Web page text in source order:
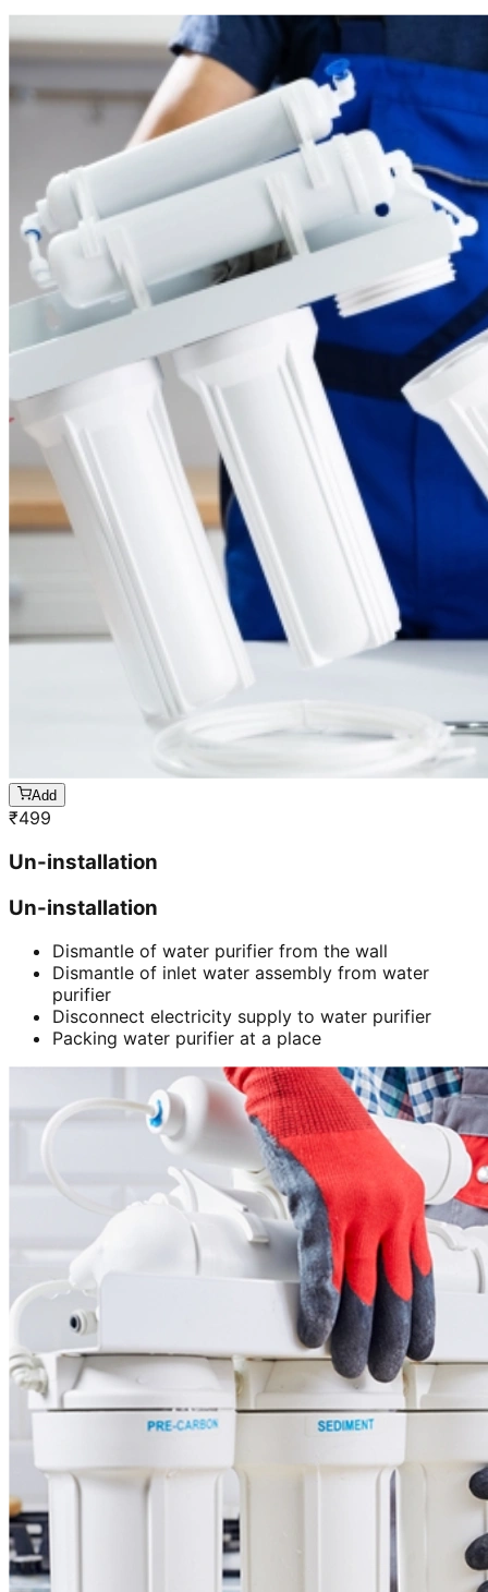
Add
₹499
Un-installation
Un-installation
Dismantle of water purifier from the wall
Dismantle of inlet water assembly from water
purifier
Disconnect electricity supply to water purifier
Packing water purifier at a place